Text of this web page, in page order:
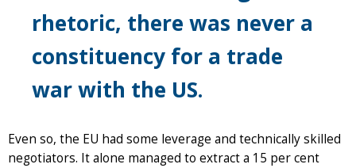
rhetoric, there was never a
constituency for a trade
war with the US.
Even so, the EU had some leverage and technically skilled
negotiators. It alone managed to extract a 15 per cent